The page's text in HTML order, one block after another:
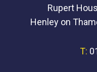
Rupert
Henley on
T: